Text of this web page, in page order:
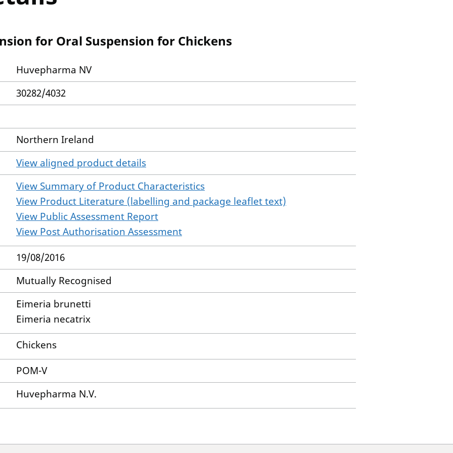
for Oral Suspension for Chickens
Huvepharma NV
30282/4032
Northern Ireland
View aligned product details
View Summary of Product Characteristics
View Product Literature (labelling and package leaflet text)
View Public Assessment Report
View Post Authorisation Assessment
19/08/2016
Mutually Recognised
Eimeria brunetti
Eimeria necatrix
Chickens
POM-V
Huvepharma N.V.